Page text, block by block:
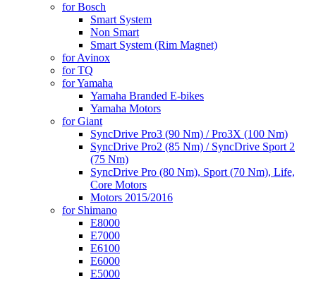
for Bosch
Smart System
Non Smart
Smart System (Rim Magnet)
for Avinox
for TQ
for Yamaha
Yamaha Branded E-bikes
Yamaha Motors
for Giant
SyncDrive Pro3 (90 Nm) / Pro3X (100 Nm)
SyncDrive Pro2 (85 Nm) / SyncDrive Sport 2
(75 Nm)
SyncDrive Pro (80 Nm), Sport (70 Nm), Life,
Core Motors
Motors 2015/2016
for Shimano
E8000
E7000
E6100
E6000
E5000